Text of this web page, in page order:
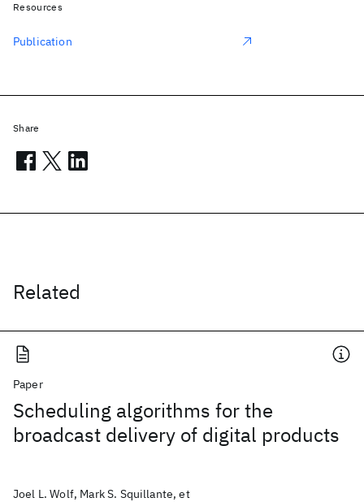
Related
Paper
Scheduling algorithms for the
broadcast delivery of digital products
Joel L. Wolf, Mark S. Squillante, et
Resources
Publication
Share